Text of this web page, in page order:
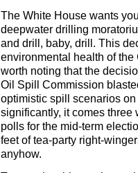
The White House wants
deepwater drilling
and drill, baby, drill. This
environmental health of the
worth noting that the
Oil Spill Commission
optimistic spill scenarios
significantly, it comes three
polls for the mid-term
feet of tea-party right-
anyhow.